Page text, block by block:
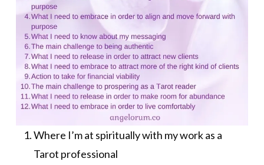
Where I’m at spiritually with my work as a
Tarot professional